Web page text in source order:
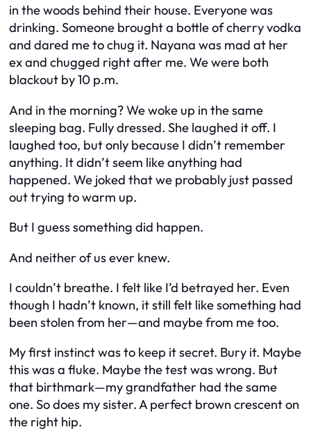
in the woods behind their house. Everyone was
drinking. Someone brought a bottle of cherry vodka
and dared me to chug it. Nayana was mad at her
ex and chugged right after me. We were both
blackout by 10 p.m.
And in the morning? We woke up in the same
sleeping bag. Fully dressed. She laughed it off. I
laughed too, but only because I didn’t remember
anything. It didn’t seem like anything had
happened. We joked that we probably just passed
out trying to warm up.
But I guess something did happen.
And neither of us ever knew.
I couldn’t breathe. I felt like I’d betrayed her. Even
though I hadn’t known, it still felt like something had
been stolen from her—and maybe from me too.
My first instinct was to keep it secret. Bury it. Maybe
this was a fluke. Maybe the test was wrong. But
that birthmark—my grandfather had the same
one. So does my sister. A perfect brown crescent on
the right hip.